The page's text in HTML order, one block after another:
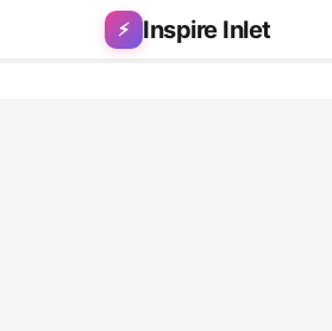
Skip to content
⚡ Inspire Inlet